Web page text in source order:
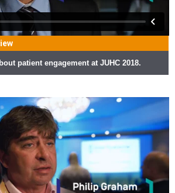
patient engagement at JUHC 2018.